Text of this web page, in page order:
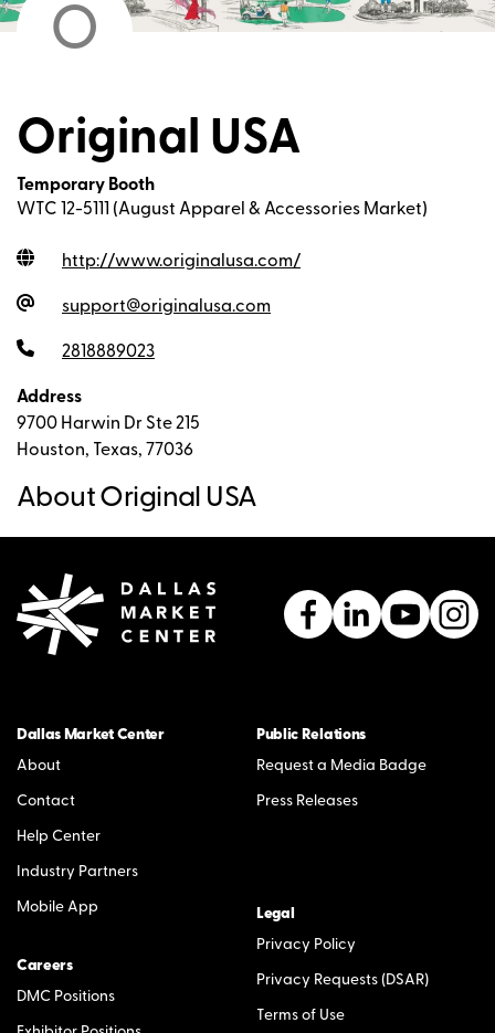
O
Original USA
Temporary Booth
WTC 12-5111 (August Apparel & Accessories Market)
http://www.originalusa.com/
support@originalusa.com
2818889023
Address
9700 Harwin Dr Ste 215
Houston, Texas, 77036
About Original USA
Dallas Market Center
About
Contact
Help Center
Industry Partners
Mobile App
Careers
DMC Positions
Public Relations
Request a Media Badge
Press Releases
Legal
Privacy Policy
Privacy Requests (DSAR)
Terms of Use